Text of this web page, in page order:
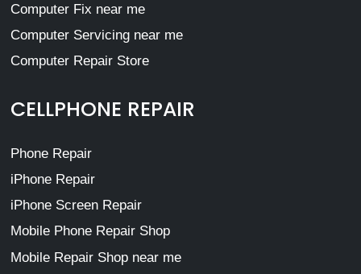
Computer Fix near me
Computer Servicing near me
Computer Repair Store
CELLPHONE REPAIR
Phone Repair
iPhone Repair
iPhone Screen Repair
Mobile Phone Repair Shop
Mobile Repair Shop near me